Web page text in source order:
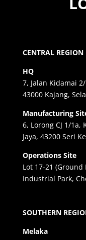
CENTRAL REGION
HQ
7, Jalan Kidamai
43000 Kajang,
Manufacturing
6, Lorong CJ 1/
Jaya, 43200 Seri
Operations Site
Lot 17-21 (Ground
Industrial Park,
SOUTHERN
Melaka